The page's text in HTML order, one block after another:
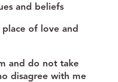
and beliefs
of love and
and do not take
disagree with me